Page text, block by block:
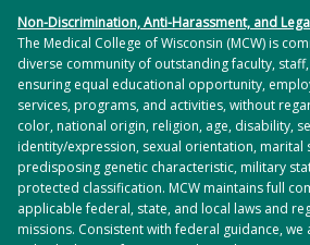
Non-Discrimination, Anti-Harassment, and
The Medical College of Wisconsin (MCW) is
diverse community of outstanding faculty,
ensuring equal educational opportunity,
services, programs, and activities, without
color, national origin, religion, age, disability,
identity/expression, sexual orientation, marital
predisposing genetic characteristic, military
protected classification. MCW maintains full
applicable federal, state, and local laws and
missions. Consistent with federal guidance,